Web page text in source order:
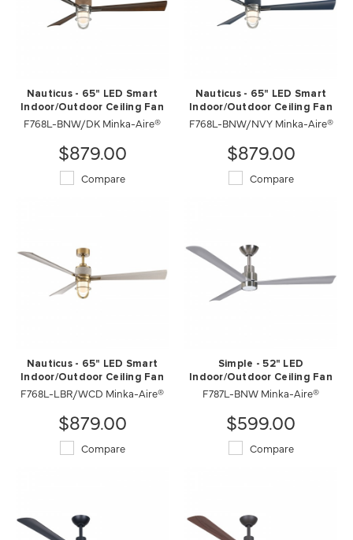
Nauticus - 65" LED Smart
Indoor/Outdoor Ceiling Fan
F768L-BNW/DK Minka-Aire®
$879.00
Compare
Nauticus - 65" LED Smart
Indoor/Outdoor Ceiling Fan
F768L-BNW/NVY Minka-Aire®
$879.00
Compare
Nauticus - 65" LED Smart
Indoor/Outdoor Ceiling Fan
F768L-LBR/WCD Minka-Aire®
$879.00
Compare
Simple - 52" LED
Indoor/Outdoor Ceiling Fan
F787L-BNW Minka-Aire®
$599.00
Compare